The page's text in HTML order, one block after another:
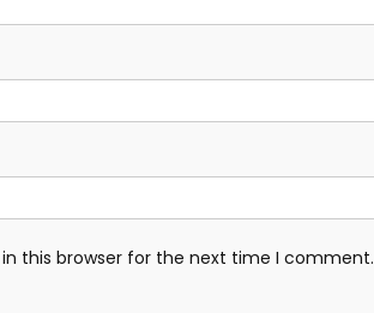
this browser for the next time I comment.